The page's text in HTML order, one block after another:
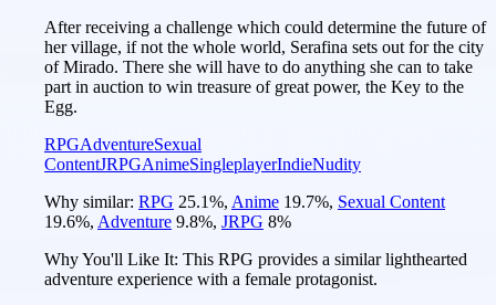
After receiving a challenge which could determine the future of
her village, if not the whole world, Serafina sets out for the city
of Mirado. There she will have to do anything she can to take
part in auction to win treasure of great power, the Key to the
Egg.
RPGAdventureSexual
ContentJRPGAnimeSingleplayerIndieNudity
Why similar: RPG 25.1%, Anime 19.7%, Sexual Content
19.6%, Adventure 9.8%, JRPG 8%
Why You'll Like It: This RPG provides a similar lighthearted
adventure experience with a female protagonist.